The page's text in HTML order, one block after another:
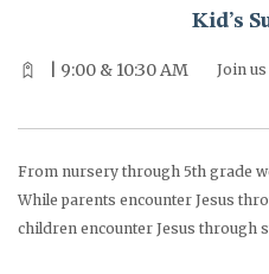
Kid’s
| 9:00 & 10:30 AM Join
From nursery through 5th grade
While parents encounter Jesus
children encounter Jesus through